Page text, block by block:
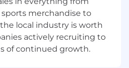
merchandise to
local industry is worth
actively recruiting to
of continued growth.